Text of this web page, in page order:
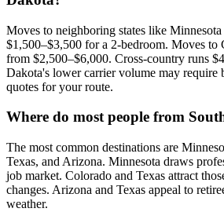
Moves to neighboring states like
$1,500–$3,500 for a 2-bedroom. Moves to
from $2,500–$6,000. Cross-country runs
Dakota's lower carrier volume may require
quotes for your route.
Where do most people from
The most common destinations are
Texas, and Arizona. Minnesota draws
job market. Colorado and Texas attract
changes. Arizona and Texas appeal to
weather.